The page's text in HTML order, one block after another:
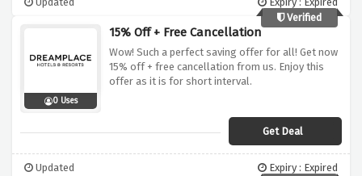
Verified
0 Uses
15% Off + Free Cancellation
Wow! Such a perfect saving offer for all! Get now
15% off + free cancellation from us. Enjoy this
offer as it is for short interval.
Get Deal
Updated
Expiry : Expired